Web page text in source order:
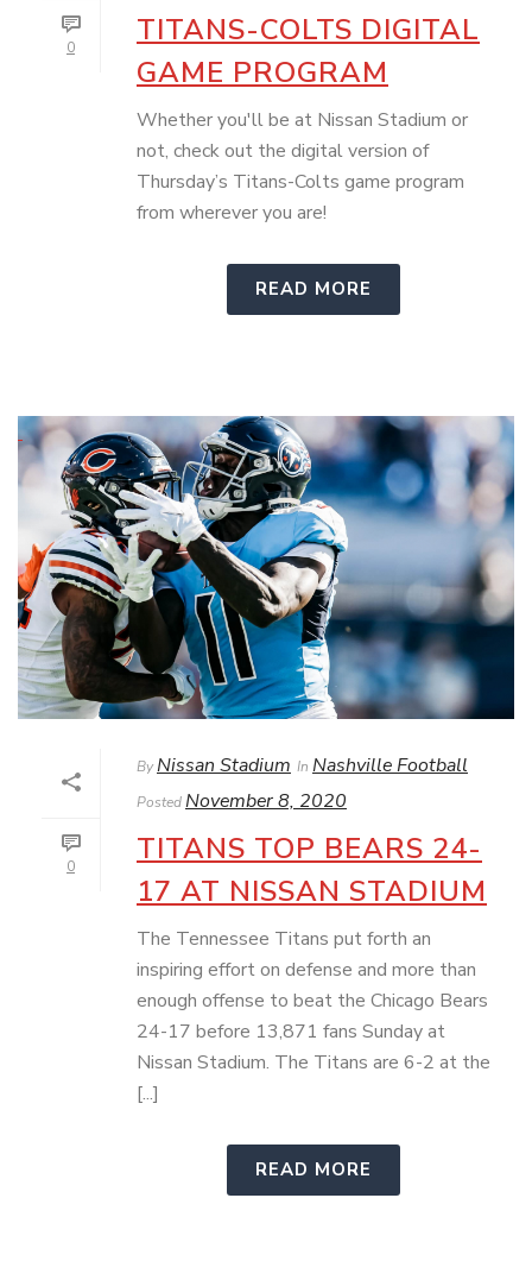
0
TITANS-COLTS DIGITAL
GAME PROGRAM
Whether you'll be at Nissan Stadium or
not, check out the digital version of
Thursday’s Titans-Colts game program
from wherever you are!
READ MORE
0
ByNissan Stadium In Nashville Football
PostedNovember 8, 2020
TITANS TOP BEARS 24-
17 AT NISSAN STADIUM
The Tennessee Titans put forth an
inspiring effort on defense and more than
enough offense to beat the Chicago Bears
24-17 before 13,871 fans Sunday at
Nissan Stadium. The Titans are 6-2 at the
[...]
READ MORE